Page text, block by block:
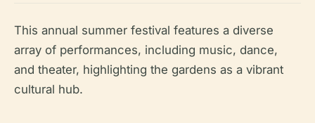
This annual summer festival features a diverse
array of performances, including music, dance,
and theater, highlighting the gardens as a vibrant
cultural hub.